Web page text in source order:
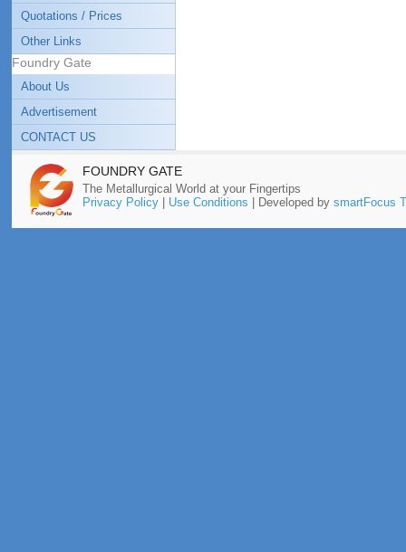
Quotations / Prices
Other Links
Foundry Gate
About Us
Advertisement
CONTACT US
FOUNDRY GATE
The Metallurgical World at your Fingertips
Privacy Policy| Use Conditions | Developed by smartFocus